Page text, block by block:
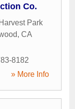
Co.
Park
, CA
8182
» More Info